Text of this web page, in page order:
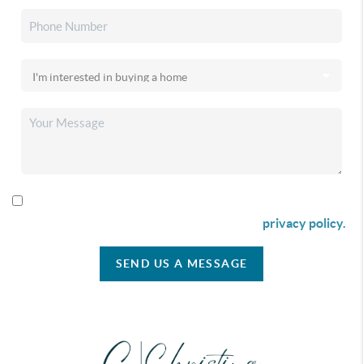
privacy policy.
SEND US A MESSAGE